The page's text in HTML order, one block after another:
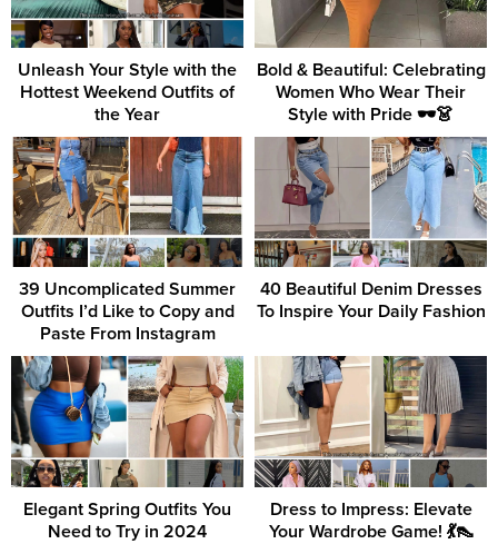
Unleash Your Style with the
Hottest Weekend Outfits of
the Year
Bold & Beautiful: Celebrating
Women Who Wear Their
Style with Pride 🕶️👗
39 Uncomplicated Summer
Outfits I’d Like to Copy and
Paste From Instagram
40 Beautiful Denim Dresses
To Inspire Your Daily Fashion
Elegant Spring Outfits You
Need to Try in 2024
Dress to Impress: Elevate
Your Wardrobe Game! 💃👠